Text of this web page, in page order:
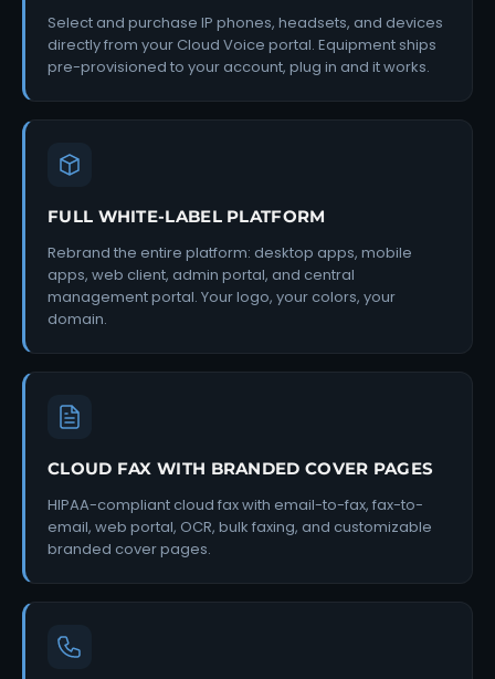
Select and purchase IP phones, headsets, and devices
directly from your Cloud Voice portal. Equipment ships
pre-provisioned to your account, plug in and it works.
FULL WHITE-LABEL PLATFORM
Rebrand the entire platform: desktop apps, mobile
apps, web client, admin portal, and central
management portal. Your logo, your colors, your
domain.
CLOUD FAX WITH BRANDED COVER PAGES
HIPAA-compliant cloud fax with email-to-fax, fax-to-
email, web portal, OCR, bulk faxing, and customizable
branded cover pages.